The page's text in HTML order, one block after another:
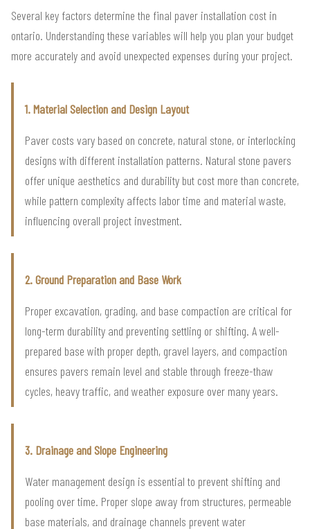
Several key factors determine the final paver installation cost in
ontario. Understanding these variables will help you plan your budget
more accurately and avoid unexpected expenses during your project.
1. Material Selection and Design Layout
Paver costs vary based on concrete, natural stone, or interlocking
designs with different installation patterns. Natural stone pavers
offer unique aesthetics and durability but cost more than concrete,
while pattern complexity affects labor time and material waste,
influencing overall project investment.
2. Ground Preparation and Base Work
Proper excavation, grading, and base compaction are critical for
long-term durability and preventing settling or shifting. A well-
prepared base with proper depth, gravel layers, and compaction
ensures pavers remain level and stable through freeze-thaw
cycles, heavy traffic, and weather exposure over many years.
3. Drainage and Slope Engineering
Water management design is essential to prevent shifting and
pooling over time. Proper slope away from structures, permeable
base materials, and drainage channels prevent water